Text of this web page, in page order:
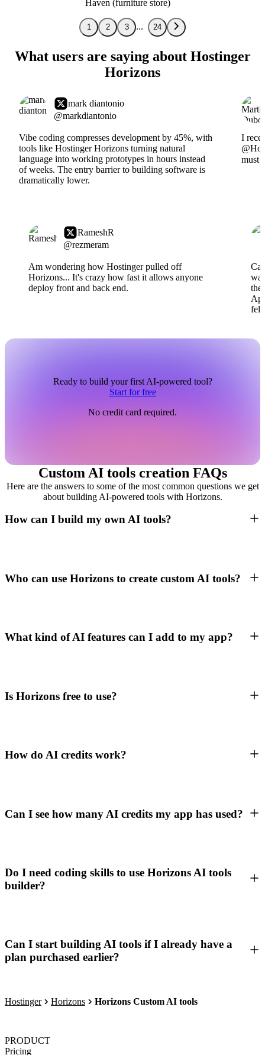
Haven (furniture store)
1 2 3 24
What users are saying about Hostinger
Horizons
mark diantonio
@markdiantonio
Vibe coding compresses development by 45%, with
tools like Hostinger Horizons turning natural
language into working prototypes in hours instead
of weeks. The entry barrier to building software is
dramatically lower.
I
must
RameshR
@rezmeram
Am wondering how Hostinger pulled off
Horizons... It's crazy how fast it allows anyone
deploy front and back end.
the
Ready to build your first AI-powered tool?
Start for free
No credit card required.
Custom AI tools creation FAQs
Here are the answers to some of the most common questions we get
about building AI-powered tools with Horizons.
How can I build my own AI tools?
Who can use Horizons to create custom AI tools?
What kind of AI features can I add to my app?
Is Horizons free to use?
How do AI credits work?
Can I see how many AI credits my app has used?
Do I need coding skills to use Horizons AI tools
builder?
Can I start building AI tools if I already have a
plan purchased earlier?
Hostinger Horizons Horizons Custom AI tools
PRODUCT
Pricing